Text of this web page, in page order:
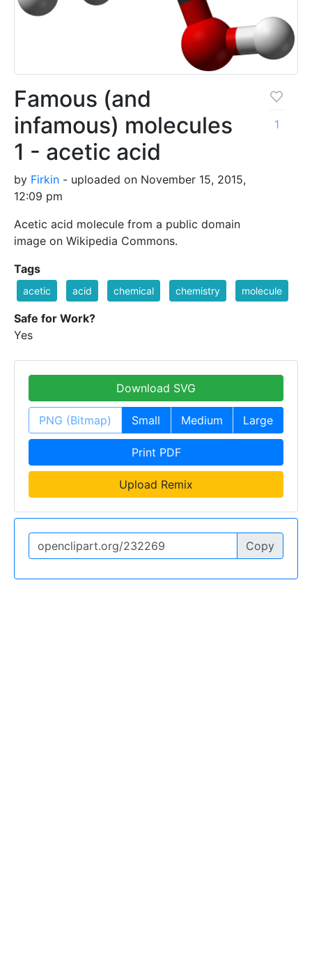
Famous (and
infamous) molecules
1 - acetic acid
by Firkin - uploaded on November 15, 2015,
12:09 pm
Acetic acid molecule from a public domain
image on Wikipedia Commons.
1
Tags
acetic acid chemical chemistry molecule
Safe for Work?
Yes
Download SVG
PNG (Bitmap) Small Medium Large
Print PDF
Upload Remix
Copy